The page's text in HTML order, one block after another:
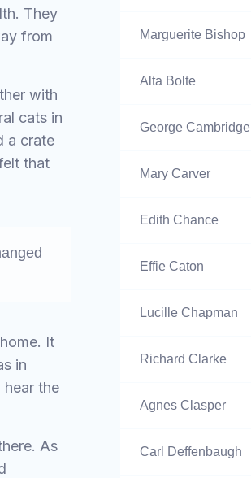
They
from
with
cats in
a crate
that
It
in
the
As
Marguerite Bishop
Alta Bolte
George Cambridge
Mary Carver
Edith Chance
Effie Caton
Lucille Chapman
Richard Clarke
Agnes Clasper
Carl Deffenbaugh